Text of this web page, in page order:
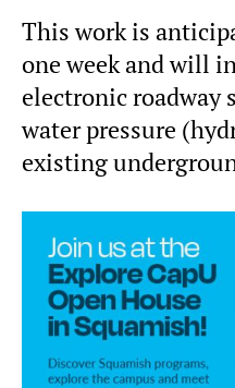
This work is
one week and will
electronic roadway
water pressure
existing